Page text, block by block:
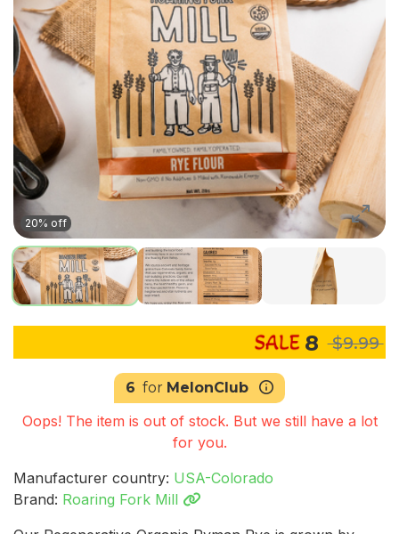
20% off
8 $9.99
6 for MelonClub
Oops! The item is out of stock. But we still have a lot
for you.
Manufacturer country: USA-Colorado
Brand: Roaring Fork Mill